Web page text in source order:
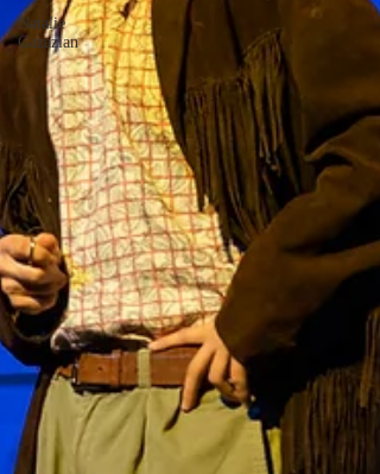
Natalie
Gazazian